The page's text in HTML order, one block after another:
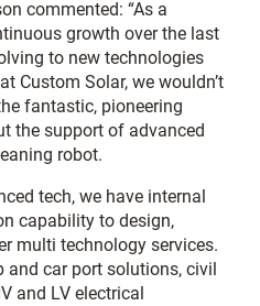
commented: “As a
growth over the last
to new technologies
Custom Solar, we wouldn’t
fantastic, pioneering
the support of advanced
robot.
tech, we have internal
capability to design,
multi technology services.
and car port solutions, civil
and LV electrical